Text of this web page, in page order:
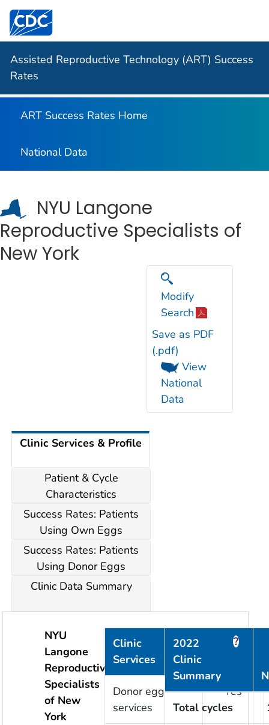
Centers for Disease Control and Prevention. CDC
Assisted Reproductive Technology (ART) Success
Rates
ART Success Rates Home
National Data
NYU Langone
Reproductive Specialists of
New York
Modify
Search
Save as PDF
(.pdf)
View
National
Data
Clinic Services & Profile
Patient & Cycle
Characteristics
Success Rates: Patients
Using Own Eggs
Success Rates: Patients
Using Donor Eggs
Clinic Data Summary
NYU
Langone
Reproductive
Specialists
of New
York
Clinic
Services
?
Donor egg
services
Yes
2022
Clinic
Summary
?
Total cycles